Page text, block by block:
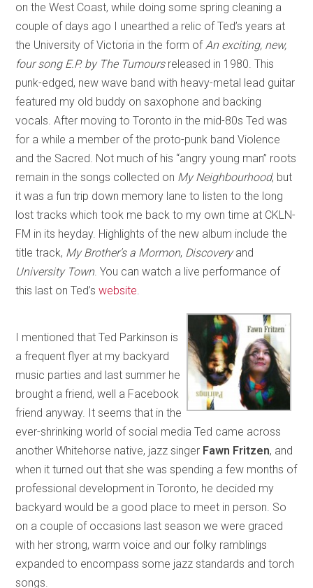
on the West Coast, while doing some spring cleaning a
couple of days ago I unearthed a relic of Ted’s years at
the University of Victoria in the form of An exciting, new,
four song E.P. by The Tumoursreleased in 1980. This
punk-edged, new wave band with heavy-metal lead guitar
featured my old buddy on saxophone and backing
vocals. After moving to Toronto in the mid-80s Ted was
for a while a member of the proto-punk band Violence
and the Sacred. Not much of his “angry young man” roots
remain in the songs collected on My Neighbourhood, but
it was a fun trip down memory lane to listen to the long
lost tracks which took me back to my own time at CKLN-
FM in its heyday. Highlights of the new album include the
title track, My Brother’s a Mormon, Discoveryand
University Town. You can watch a live performance of
this last on Ted’swebsite
I mentioned that Ted Parkinson is
a frequent flyer at my backyard
music parties and last summer he
brought a friend, well a Facebook
friend anyway. It seems that in the
ever-shrinking world of social media Ted came across
another Whitehorse native, jazz singer Fawn Fritzen, and
when it turned out that she was spending a few months of
professional development in Toronto, he decided my
backyard would be a good place to meet in person. So
on a couple of occasions last season we were graced
with her strong, warm voice and our folky ramblings
expanded to encompass some jazz standards and torch
songs.